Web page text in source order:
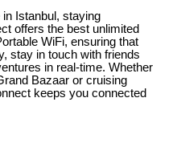
Istanbul, staying
offers the best unlimited
WiFi, ensuring that
stay in touch with friends
in real-time. Whether
Bazaar or cruising
keeps you connected